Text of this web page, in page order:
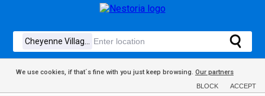
We use cookies, if that´s fine with you just keep browsing. Our partners
BLOCK ACCEPT